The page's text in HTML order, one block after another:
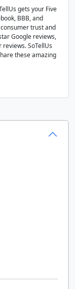
gets your Five
BBB, and
trust and
Google reviews,
SoTellUs
these amazing